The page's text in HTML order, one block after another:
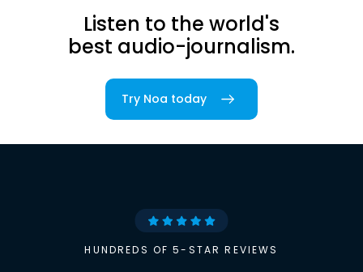
Listen to the world's
best audio-journalism.
Try Noa today
HUNDREDS OF 5-STAR REVIEWS